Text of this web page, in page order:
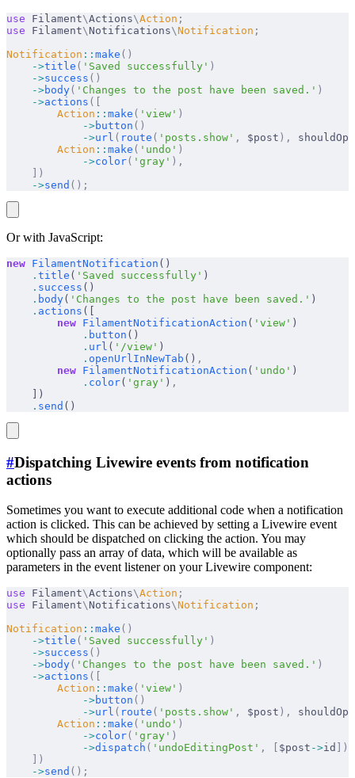
use Filament\Actions\Action ;
use Filament\ Notifications\Notification ;
Notification :: make ()
    ->
title ( 'Saved successfully' )
    ->
success ()
    ->
body( 'Changes to the post have been saved.' )
    ->
actions ([
        Action
:: make ( 'view' )
            ->
button ()
            ->
url ( route ( 'posts.show' , $post ),
        Action
:: make ( 'undo' )
            ->
color( 'gray' ),
    ])
    ->
send ();
Or with JavaScript:
new FilamentNotification ()
    .
title ( 'Saved successfully' )
    .
success ()
    .
body( 'Changes to the post have been saved.' )
    .
actions ([
        new
FilamentNotificationAction ( 'view' )
            .
button ()
            .
url ( '/view' )
            .
openUrlInNewTab () ,
        new
FilamentNotificationAction ( 'undo' )
            .
color( 'gray' ) ,
    ])
    .
send ()
#Dispatching Livewire events from notification
actions
Sometimes you want to execute additional code when a notification
action is clicked. This can be achieved by setting a Livewire event
which should be dispatched on clicking the action. You may
optionally pass an array of data, which will be available as
parameters in the event listener on your Livewire component:
use Filament\Actions\Action ;
use Filament\ Notifications\Notification ;
Notification :: make ()
    ->
title ( 'Saved successfully' )
    ->
success ()
    ->
body( 'Changes to the post have been saved.' )
    ->
actions ([
        Action
:: make ( 'view' )
            ->
button ()
            ->
url ( route ( 'posts.show' , $post ),
        Action
:: make ( 'undo' )
            ->
color( 'gray' )
            ->
dispatch ( 'undoEditingPost' , $post ->id
]),
    ])
    ->
send ();